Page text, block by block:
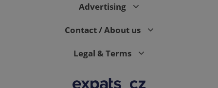
Advertising
Contact / About us
Legal & Terms